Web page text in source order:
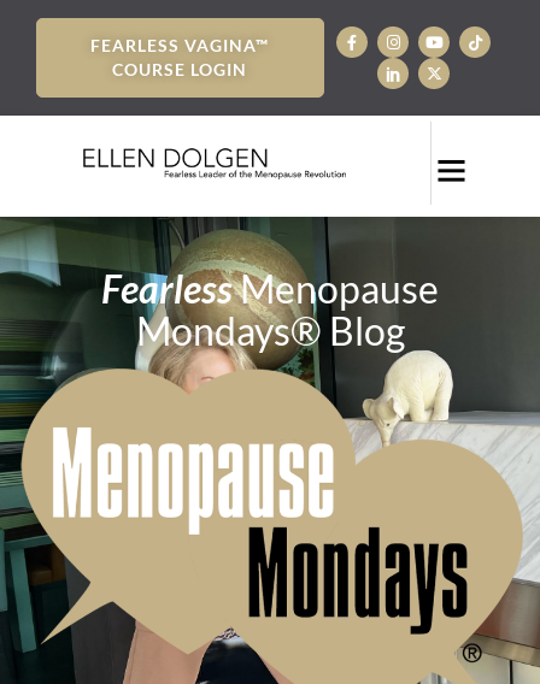
FEARLESS VAGINA™
COURSE LOGIN
FearlessMenopause
Mondays® Blog